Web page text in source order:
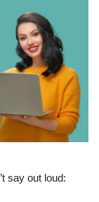
say out loud: